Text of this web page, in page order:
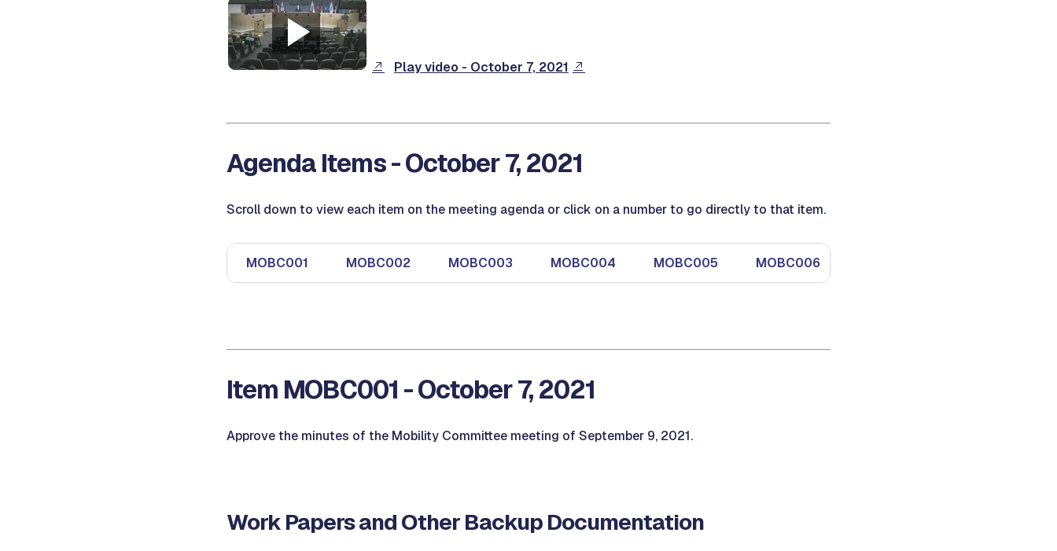
Play video - October 7, 2021
Agenda Items - October 7, 2021
Scroll down to view each item on the meeting agenda or click on a number to go directly to that item.
MOBC001 MOBC002 MOBC003 MOBC004 MOBC005 MOBC006
Item MOBC001 - October 7, 2021
Approve the minutes of the Mobility Committee meeting of September 9, 2021.
Work Papers and Other Backup Documentation